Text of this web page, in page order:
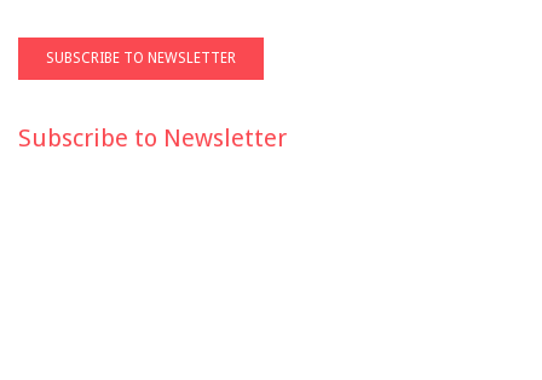
Subscribe to Newsletter